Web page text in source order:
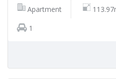
Apartment
1